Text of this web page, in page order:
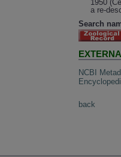
1950
a re-
Search
NCBI
back